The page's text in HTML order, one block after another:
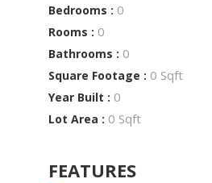
Bedrooms : 0
Rooms : 0
Bathrooms : 0
Square Footage : 0 Sqft
Year Built : 0
Lot Area : 0 Sqft
FEATURES